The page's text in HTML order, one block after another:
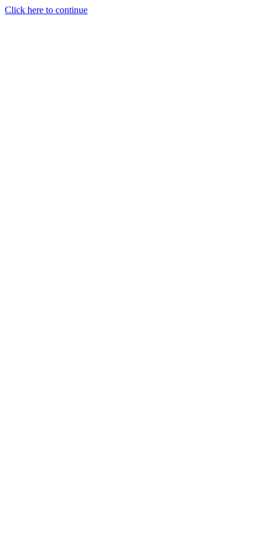
Click here to continue